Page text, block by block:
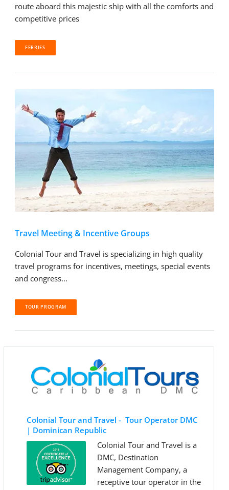
route aboard this majestic ship with all the comforts and
competitive prices
FERRIES
Travel Meeting & Incentive Groups
Colonial Tour and Travel is specializing in high quality
travel programs for incentives, meetings, special events
and congress...
TOUR PROGRAM
Colonial Tour and Travel - Tour Operator DMC
| Dominican Republic
Colonial Tour and Travel is a
DMC, Destination
Management Company, a
receptive tour operator in the